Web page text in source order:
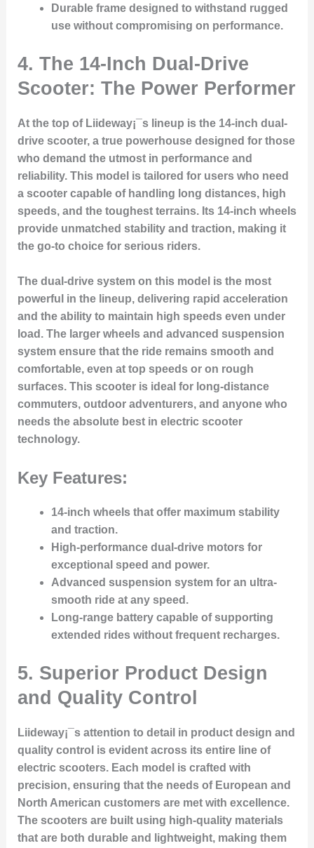
Durable framedesigned to withstand rugged
use without compromising on performance.
4. The 14-Inch Dual-Drive
Scooter: The Power Performer
At the top of Liideway¡¯s lineup is the 14-inch dual-
drive scooter, a true powerhouse designed for those
who demand the utmost in performance and
reliability. This model is tailored for users who need
a scooter capable of handling long distances, high
speeds, and the toughest terrains. Its 14-inch wheels
provide unmatched stability and traction, making it
the go-to choice for serious riders.
The dual-drive system on this model is the most
powerful in the lineup, delivering rapid acceleration
and the ability to maintain high speeds even under
load. The larger wheels and advanced suspension
system ensure that the ride remains smooth and
comfortable, even at top speeds or on rough
surfaces. This scooter is ideal for long-distance
commuters, outdoor adventurers, and anyone who
needs the absolute best in electric scooter
technology.
Key Features:
14-inch wheelsthat offer maximum stability
and traction.
High-performance dual-drive motorsfor
exceptional speed and power.
Advanced suspension systemfor an ultra-
smooth ride at any speed.
Long-range batterycapable of supporting
extended rides without frequent recharges.
5. Superior Product Design
and Quality Control
Liideway¡¯s attention to detail in product design and
quality control is evident across its entire line of
electric scooters. Each model is crafted with
precision, ensuring that the needs of European and
North American customers are met with excellence.
The scooters are built using high-quality materials
that are both durable and lightweight, making them